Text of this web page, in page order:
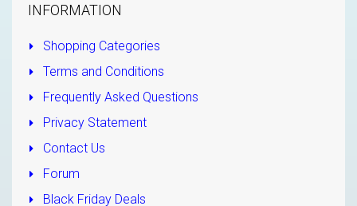
INFORMATION
Shopping Categories
Terms and Conditions
Frequently Asked Questions
Privacy Statement
Contact Us
Forum
Black Friday Deals